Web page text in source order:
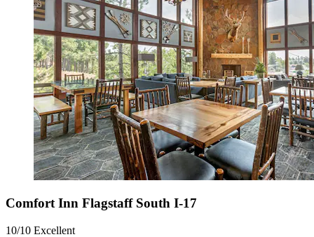
Comfort Inn Flagstaff South I-17
10/10 Excellent